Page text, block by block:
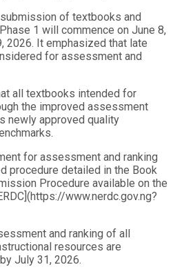
of textbooks and
1 will commence on June 8,
2026. It emphasized that late
for assessment and
all textbooks intended for
the improved assessment
newly approved quality
for assessment and ranking
procedure detailed in the Book
Procedure available on the
www.nerdc.gov.ng?
and ranking of all
resources are
July 31, 2026.